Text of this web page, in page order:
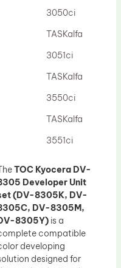
3050ci
TASKalfa
3051ci
TASKalfa
3550ci
TASKalfa
3551ci
TOC Kyocera DV-
Developer Unit
(DV-8305K, DV-
DV-8305M,
8305Y) is a
compatible
developing
designed for